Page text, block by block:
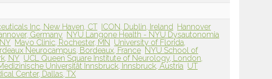
Inc, New Haven, CT ICON, Dublin, Ireland Hannover
Germany NYU Langone Health - NYU Dysautonomia
Mayo Clinic, Rochester, MN University of Florida,
Neurocampus, Bordeaux, France NYU School of
NY UCL Queen Square Institute of Neurology, London,
Universität Innsbruck, Innsbruck, Austria UT
Center, Dallas, TX